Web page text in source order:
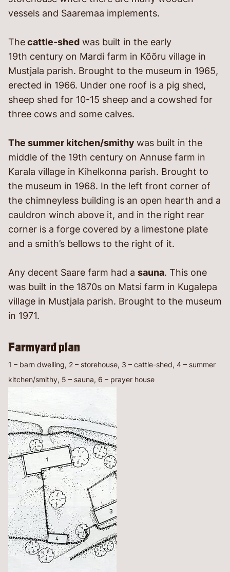
vessels and Saaremaa implements.
Thecattle-shed was built in the early
19th century on Mardi farm in Kõõru village in
Mustjala parish. Brought to the museum in 1965,
erected in 1966. Under one roof is a pig shed,
sheep shed for 10-15 sheep and a cowshed for
three cows and some calves.
The summer kitchen/smithy was built in the
middle of the 19th century on Annuse farm in
Karala village in Kihelkonna parish. Brought to
the museum in 1968. In the left front corner of
the chimneyless building is an open hearth and a
cauldron winch above it, and in the right rear
corner is a forge covered by a limestone plate
and a smith’s bellows to the right of it.
Any decent Saare farm had a sauna. This one
was built in the 1870s on Matsi farm in Kugalepa
village in Mustjala parish. Brought to the museum
in 1971.
Farmyard plan
1 – barn dwelling, 2 – storehouse, 3 – cattle-shed, 4 – summer
kitchen/smithy, 5 – sauna, 6 – prayer house